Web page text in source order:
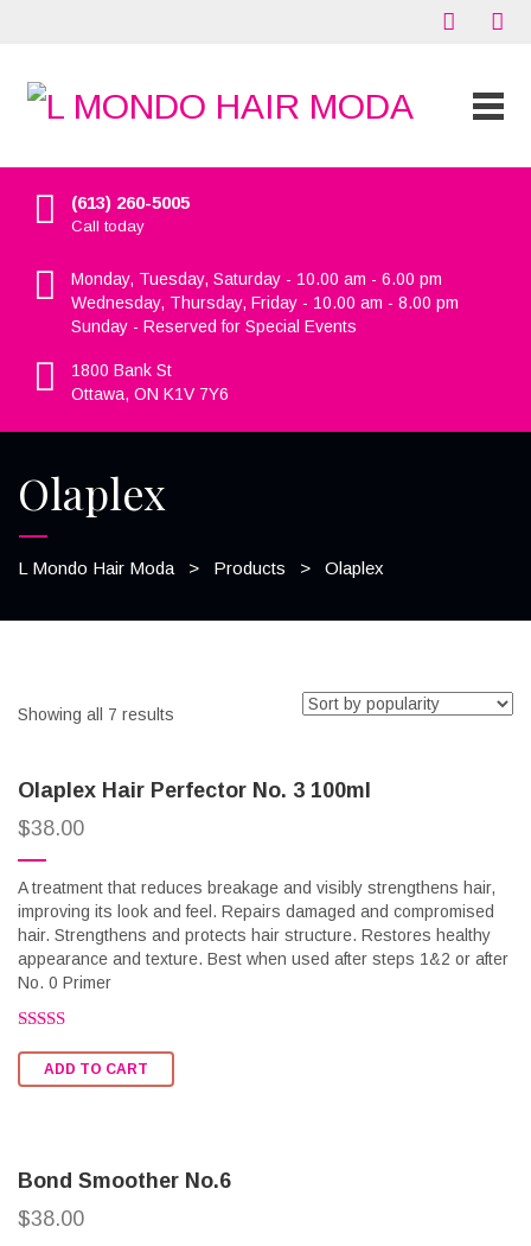
(613) 260-5005
Call today
Monday, Tuesday, Saturday - 10.00 am - 6.00 pm
Wednesday, Thursday, Friday - 10.00 am - 8.00 pm
Sunday - Reserved for Special Events
1800 Bank St
Ottawa, ON K1V 7Y6
Olaplex
L Mondo Hair Moda > Products > Olaplex
Showing all 7 results
Olaplex Hair Perfector No. 3 100ml
$38.00
A treatment that reduces breakage and visibly strengthens hair,
improving its look and feel. Repairs damaged and compromised
hair. Strengthens and protects hair structure. Restores healthy
appearance and texture. Best when used after steps 1&2 or after
No. 0 Primer
2.58
out of
ADD TO CART
Bond Smoother No.6
$38.00